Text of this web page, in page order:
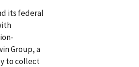
its federal
Group, a
to collect